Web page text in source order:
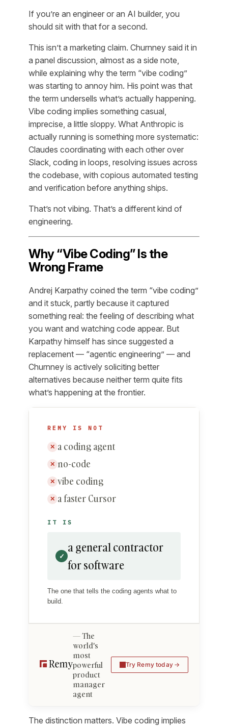
If you’re an engineer or an AI builder, you
should sit with that for a second.
This isn’t a marketing claim. Churnney said it in
a panel discussion, almost as a side note,
while explaining why the term “vibe coding”
was starting to annoy him. His point was that
the term undersells what’s actually happening.
Vibe coding implies something casual,
imprecise, a little sloppy. What Anthropic is
actually running is something more systematic:
Claudes coordinating with each other over
Slack, coding in loops, resolving issues across
the codebase, with copious automated testing
and verification before anything ships.
That’s not vibing. That’s a different kind of
engineering.
Why “Vibe Coding” Is the
Wrong Frame
Andrej Karpathy coined the term “vibe coding”
and it stuck, partly because it captured
something real: the feeling of describing what
you want and watching code appear. But
Karpathy himself has since suggested a
replacement — “agentic engineering” — and
Churnney is actively soliciting better
alternatives because neither term quite fits
what’s happening at the frontier.
REMY IS NOT
✕ a coding agent
✕ no-code
✕ vibe coding
✕ a faster Cursor
IT IS
✓
a general contractor
for software
The one that tells the coding agents what to
build.
The
world's
most
powerful
product
manager
agent
Try Remy today
The distinction matters. Vibe coding implies